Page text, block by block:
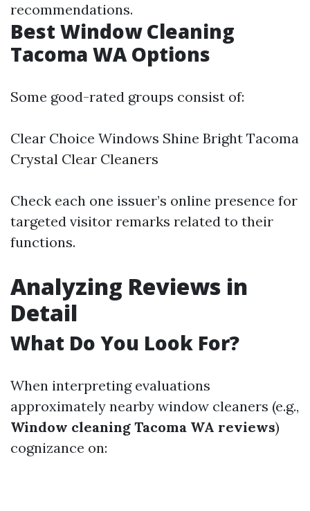
recommendations.
Best Window Cleaning
Tacoma WA Options
Some good-rated groups consist of:
Clear Choice Windows Shine Bright Tacoma
Crystal Clear Cleaners
Check each one issuer’s online presence for
targeted visitor remarks related to their
functions.
Analyzing Reviews in
Detail
What Do You Look For?
When interpreting evaluations
approximately nearby window cleaners (e.g.,
Window cleaning Tacoma WA reviews)
cognizance on: